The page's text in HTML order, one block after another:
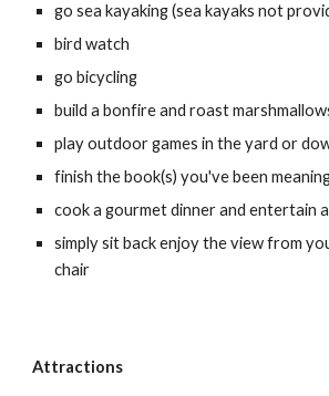
go sea kayaking (sea kayaks not
bird watch
go bicycling
build a bonfire and roast
play outdoor games in the yard or
finish the book(s) you've been
cook a gourmet dinner and entertain
simply sit back enjoy the view from
chair
Attractions